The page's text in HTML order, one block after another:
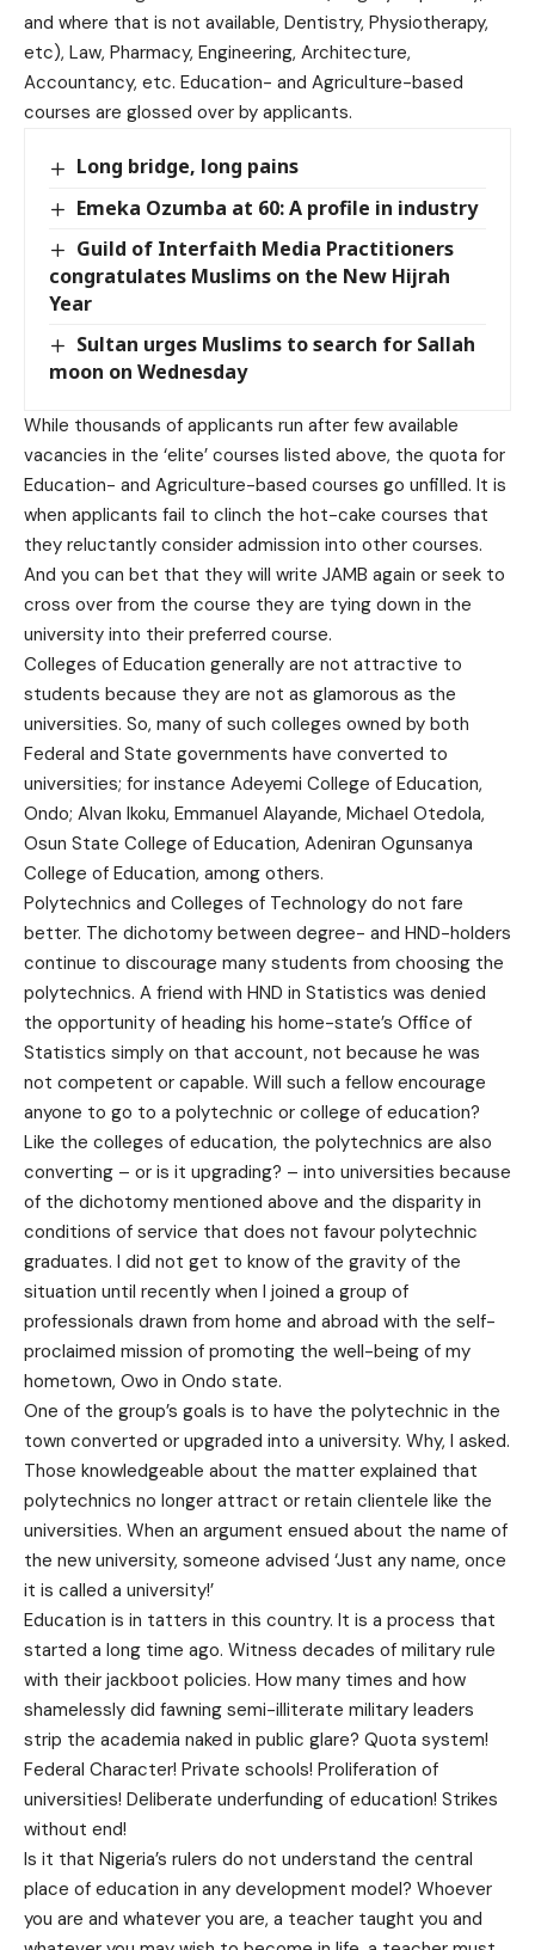
and where that is not available, Dentistry, Physiotherapy,
etc), Law, Pharmacy, Engineering, Architecture,
Accountancy, etc. Education- and Agriculture-based
courses are glossed over by applicants.
Long bridge, long pains
Emeka Ozumba at 60: A profile in industry
Guild of Interfaith Media Practitioners
congratulates Muslims on the New Hijrah
Year
Sultan urges Muslims to search for Sallah
moon on Wednesday
While thousands of applicants run after few available
vacancies in the ‘elite’ courses listed above, the quota for
Education- and Agriculture-based courses go unfilled. It is
when applicants fail to clinch the hot-cake courses that
they reluctantly consider admission into other courses.
And you can bet that they will write JAMB again or seek to
cross over from the course they are tying down in the
university into their preferred course.
Colleges of Education generally are not attractive to
students because they are not as glamorous as the
universities. So, many of such colleges owned by both
Federal and State governments have converted to
universities; for instance Adeyemi College of Education,
Ondo; Alvan Ikoku, Emmanuel Alayande, Michael Otedola,
Osun State College of Education, Adeniran Ogunsanya
College of Education, among others.
Polytechnics and Colleges of Technology do not fare
better. The dichotomy between degree- and HND-holders
continue to discourage many students from choosing the
polytechnics. A friend with HND in Statistics was denied
the opportunity of heading his home-state’s Office of
Statistics simply on that account, not because he was
not competent or capable. Will such a fellow encourage
anyone to go to a polytechnic or college of education?
Like the colleges of education, the polytechnics are also
converting – or is it upgrading? – into universities because
of the dichotomy mentioned above and the disparity in
conditions of service that does not favour polytechnic
graduates. I did not get to know of the gravity of the
situation until recently when I joined a group of
professionals drawn from home and abroad with the self-
proclaimed mission of promoting the well-being of my
hometown, Owo in Ondo state.
One of the group’s goals is to have the polytechnic in the
town converted or upgraded into a university. Why, I asked.
Those knowledgeable about the matter explained that
polytechnics no longer attract or retain clientele like the
universities. When an argument ensued about the name of
the new university, someone advised ‘Just any name, once
it is called a university!’
Education is in tatters in this country. It is a process that
started a long time ago. Witness decades of military rule
with their jackboot policies. How many times and how
shamelessly did fawning semi-illiterate military leaders
strip the academia naked in public glare? Quota system!
Federal Character! Private schools! Proliferation of
universities! Deliberate underfunding of education! Strikes
without end!
Is it that Nigeria’s rulers do not understand the central
place of education in any development model? Whoever
you are and whatever you are, a teacher taught you and